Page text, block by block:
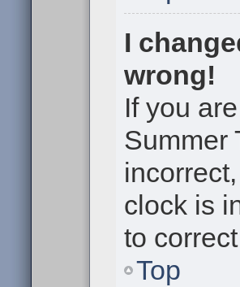
I
wrong!
If you
Summer
clock is
to
Top